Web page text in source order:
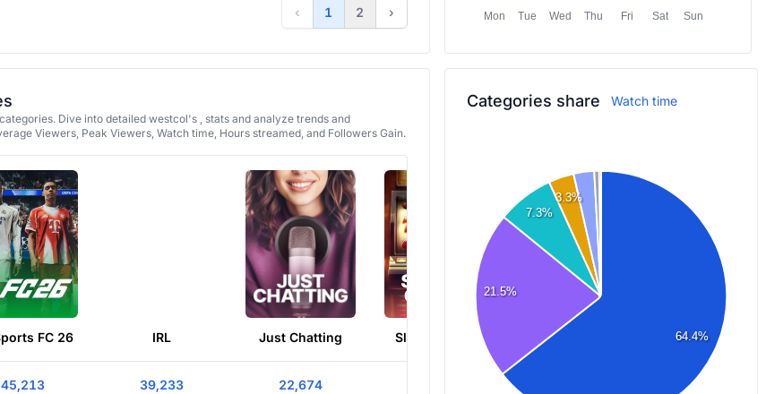
‹ 1 2 › Mon Tue Wed Thu Fri Sat Sun
Dive into detailed westcol's , stats and analyze trends and
Viewers, Peak Viewers, Watch time, Hours streamed, and Followers Gain.
FC 26 IRL Just Chatting Slots & Casino Elden Ring
45,213 39,233 22,674
Categories share Watch time
64.4%
21.5%
7.3%
3.3%